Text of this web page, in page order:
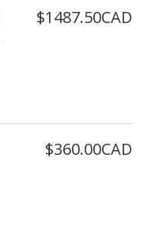
$1487.50CAD
$360.00CAD